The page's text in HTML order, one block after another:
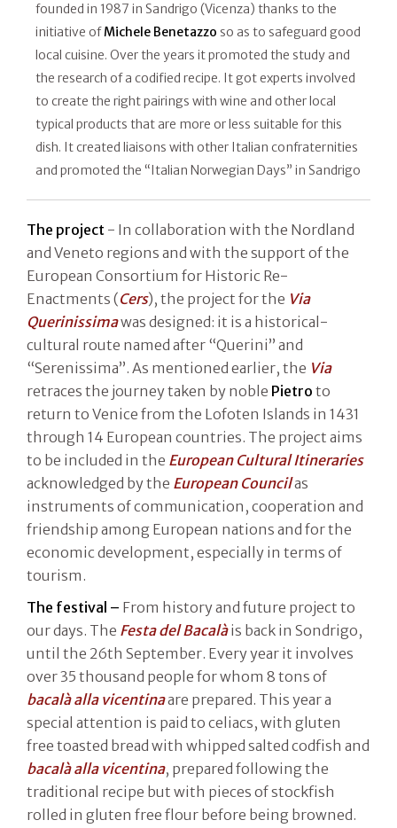
founded in 1987 in Sandrigo (Vicenza) thanks to the
initiative ofMichele Benetazzo so as to safeguard good
local cuisine. Over the years it promoted the study and
the research of a codified recipe. It got experts involved
to create the right pairings with wine and other local
typical products that are more or less suitable for this
dish. It created liaisons with other Italian confraternities
and promoted the “Italian Norwegian Days” in Sandrigo
The project - In collaboration with the Nordland
and Veneto regions and with the support of the
European Consortium for Historic Re-
Enactments (Cers), the project for the Via
Querinissimawas designed: it is a historical-
cultural route named after “Querini” and
“Serenissima”. As mentioned earlier, the Via
retraces the journey taken by noble Pietro to
return to Venice from the Lofoten Islands in 1431
through 14 European countries. The project aims
to be included in the European Cultural Itineraries
acknowledged by the European Councilas
instruments of communication, cooperation and
friendship among European nations and for the
economic development, especially in terms of
tourism.
The festival – From history and future project to
our days. The Festa del Bacalàis back in Sondrigo,
until the 26th September. Every year it involves
over 35 thousand people for whom 8 tons of
bacalà alla vicentinaare prepared. This year a
special attention is paid to celiacs, with gluten
free toasted bread with whipped salted codfish and
bacalà alla vicentina, prepared following the
traditional recipe but with pieces of stockfish
rolled in gluten free flour before being browned.